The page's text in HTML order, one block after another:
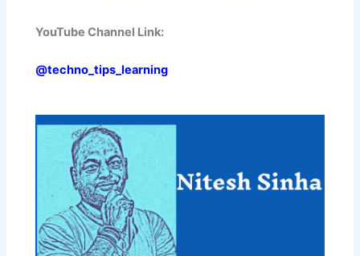
YouTube Channel Link:
@techno_tips_learning